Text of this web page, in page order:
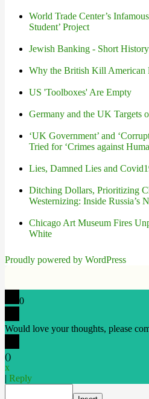
World Trade Center’s
Student’ Project
Jewish Banking - Short History
Why the British Kill American
US 'Toolboxes' Are Empty
Germany and the UK Targets
‘UK Government’ and
Tried for ‘Crimes against
Lies, Damned Lies and
Ditching Dollars, Prioritizing
Westernizing: Inside Russia’s
Chicago Art Museum Fires
White
Proudly powered by WordPress
0
Would love your thoughts, please
()
x
| Reply